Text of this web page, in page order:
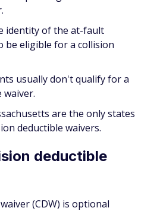
identity of the at-fault
be eligible for a collision
usually don't qualify for a
waiver.
are the only states
deductible waivers.
deductible
(CDW) is optional